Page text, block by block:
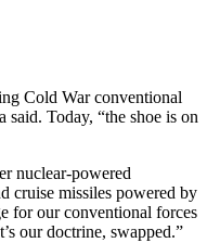
Cold War conventional
said. Today, “the shoe is on
nuclear-powered
cruise missiles powered by
for our conventional forces
our doctrine, swapped.”